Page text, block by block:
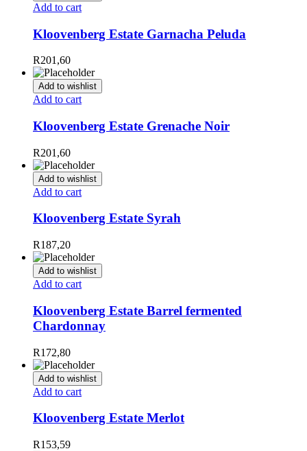
Add to cart
Kloovenberg Estate Garnacha Peluda
R201,60
Add to wishlist
Add to cart
Kloovenberg Estate Grenache Noir
R201,60
Add to wishlist
Add to cart
Kloovenberg Estate Syrah
R187,20
Add to wishlist
Add to cart
Kloovenberg Estate Barrel fermented
Chardonnay
R172,80
Add to wishlist
Add to cart
Kloovenberg Estate Merlot
R153,59